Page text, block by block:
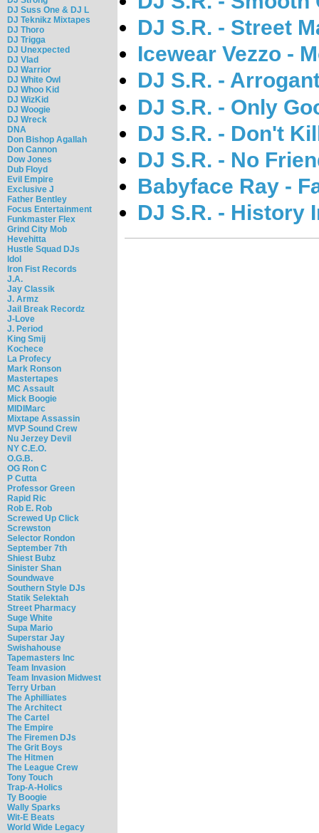
DJ Suss One & DJ L
DJ Teknikz Mixtapes
DJ Thoro
DJ Trigga
DJ Unexpected
DJ Vlad
DJ Warrior
DJ White Owl
DJ Whoo Kid
DJ WizKid
DJ Woogie
DJ Wreck
DNA
Don Bishop Agallah
Don Cannon
Dow Jones
Dub Floyd
Evil Empire
Exclusive J
Father Bentley
Focus Entertainment
Funkmaster Flex
Grind City Mob
Hevehitta
Hustle Squad DJs
Idol
Iron Fist Records
J.A.
Jay Classik
J. Armz
Jail Break Recordz
J-Love
J. Period
King Smij
Kochece
La Profecy
Mark Ronson
Mastertapes
MC Assault
Mick Boogie
MIDIMarc
Mixtape Assassin
MVP Sound Crew
Nu Jerzey Devil
NY C.E.O.
O.G.B.
OG Ron C
P Cutta
Professor Green
Rapid Ric
Rob E. Rob
Screwed Up Click
Screwston
Selector Rondon
September 7th
Shiest Bubz
Sinister Shan
Soundwave
Southern Style DJs
Statik Selektah
Street Pharmacy
Suge White
Supa Mario
Superstar Jay
Swishahouse
Tapemasters Inc
Team Invasion
Team Invasion Midwest
Terry Urban
The Aphilliates
The Architect
The Cartel
The Empire
The Firemen DJs
The Grit Boys
The Hitmen
The League Crew
Tony Touch
Trap-A-Holics
Ty Boogie
Wally Sparks
Wit-E Beats
World Wide Legacy
DJ S.R. - Street
Icewear Vezzo -
DJ S.R. -
DJ S.R. - Only
DJ S.R. - Don't
DJ S.R. - No
Babyface Ray -
DJ S.R. - History